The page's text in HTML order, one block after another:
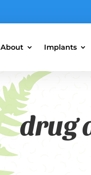
About Implants
drug